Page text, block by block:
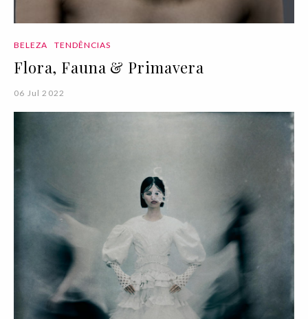
BELEZA TENDÊNCIAS
Flora, Fauna & Primavera
06 Jul 2022